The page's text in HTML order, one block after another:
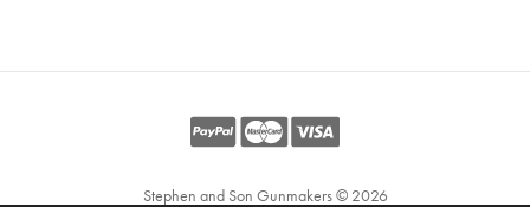
Stephen and Son Gunmakers © 2026